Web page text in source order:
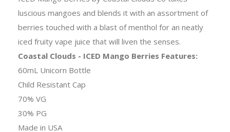
luscious mangoes and blends it with an assortment of
berries touched with a blast of menthol for an neatly
iced fruity vape juice that will liven the senses.
Coastal Clouds - ICED Mango Berries Features:
60mL Unicorn Bottle
Child Resistant Cap
70% VG
30% PG
Made in USA